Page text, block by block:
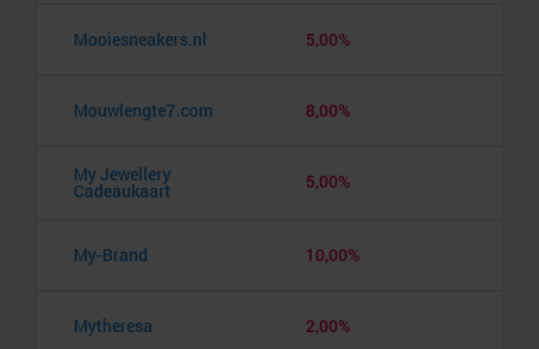
Mooiesneakers.nl 5,00%
Mouwlengte7.com 8,00%
My Jewellery
Cadeaukaart 5,00%
My-Brand 10,00%
Mytheresa 2,00%